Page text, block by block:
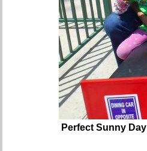
Perfect Sunny Day